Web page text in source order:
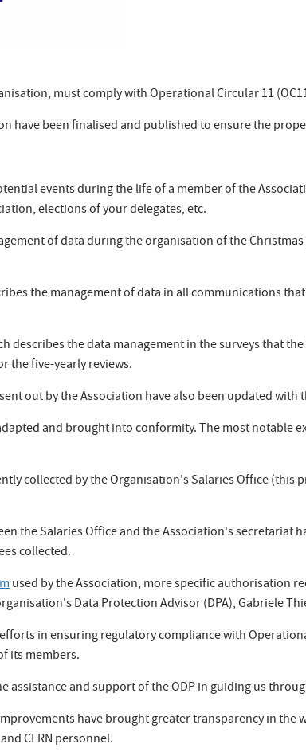
must comply with Operational Circular 11
have been finalised and published to ensure the
events during the life of a member of the
elections of your delegates, etc.
of data during the organisation of the
the management of data in all communications
describes the data management in the surveys that
the five-yearly reviews.
out by the Association have also been updated with
and brought into conformity. The most notable
collected by the Organisation's Salaries Office (this
the Salaries Office and the Association's secretariat
collected.
used by the Association, more specific authorisation
Data Protection Advisor (DPA), Gabriele
in ensuring regulatory compliance with
its members.
assistance and support of the ODP in guiding us
have brought greater transparency in the
CERN personnel.